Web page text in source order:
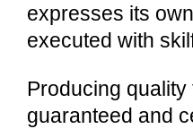
expresses its
executed with
Producing
guaranteed and